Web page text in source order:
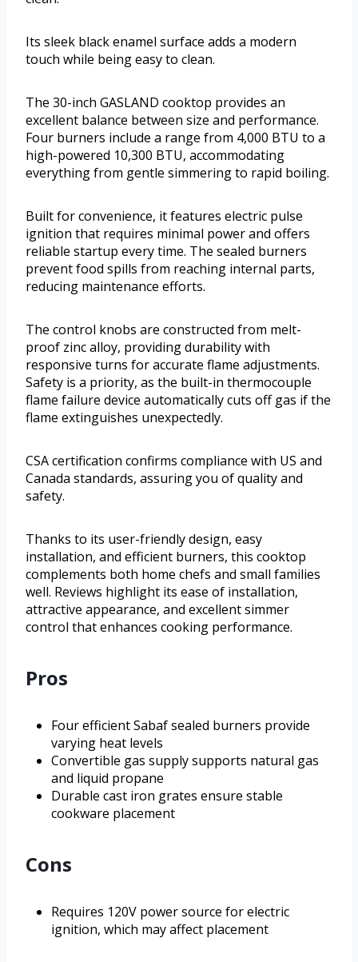
Its sleek black enamel surface adds a modern
touch while being easy to clean.
The 30-inch GASLAND cooktop provides an
excellent balance between size and performance.
Four burners include a range from 4,000 BTU to a
high-powered 10,300 BTU, accommodating
everything from gentle simmering to rapid boiling.
Built for convenience, it features electric pulse
ignition that requires minimal power and offers
reliable startup every time. The sealed burners
prevent food spills from reaching internal parts,
reducing maintenance efforts.
The control knobs are constructed from melt-
proof zinc alloy, providing durability with
responsive turns for accurate flame adjustments.
Safety is a priority, as the built-in thermocouple
flame failure device automatically cuts off gas if the
flame extinguishes unexpectedly.
CSA certification confirms compliance with US and
Canada standards, assuring you of quality and
safety.
Thanks to its user-friendly design, easy
installation, and efficient burners, this cooktop
complements both home chefs and small families
well. Reviews highlight its ease of installation,
attractive appearance, and excellent simmer
control that enhances cooking performance.
Pros
Four efficient Sabaf sealed burners provide
varying heat levels
Convertible gas supply supports natural gas
and liquid propane
Durable cast iron grates ensure stable
cookware placement
Cons
Requires 120V power source for electric
ignition, which may affect placement